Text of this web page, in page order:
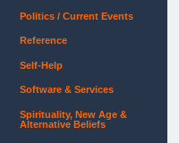
Politics / Current Events
Reference
Self-Help
Software & Services
Spirituality, New Age &
Alternative Beliefs